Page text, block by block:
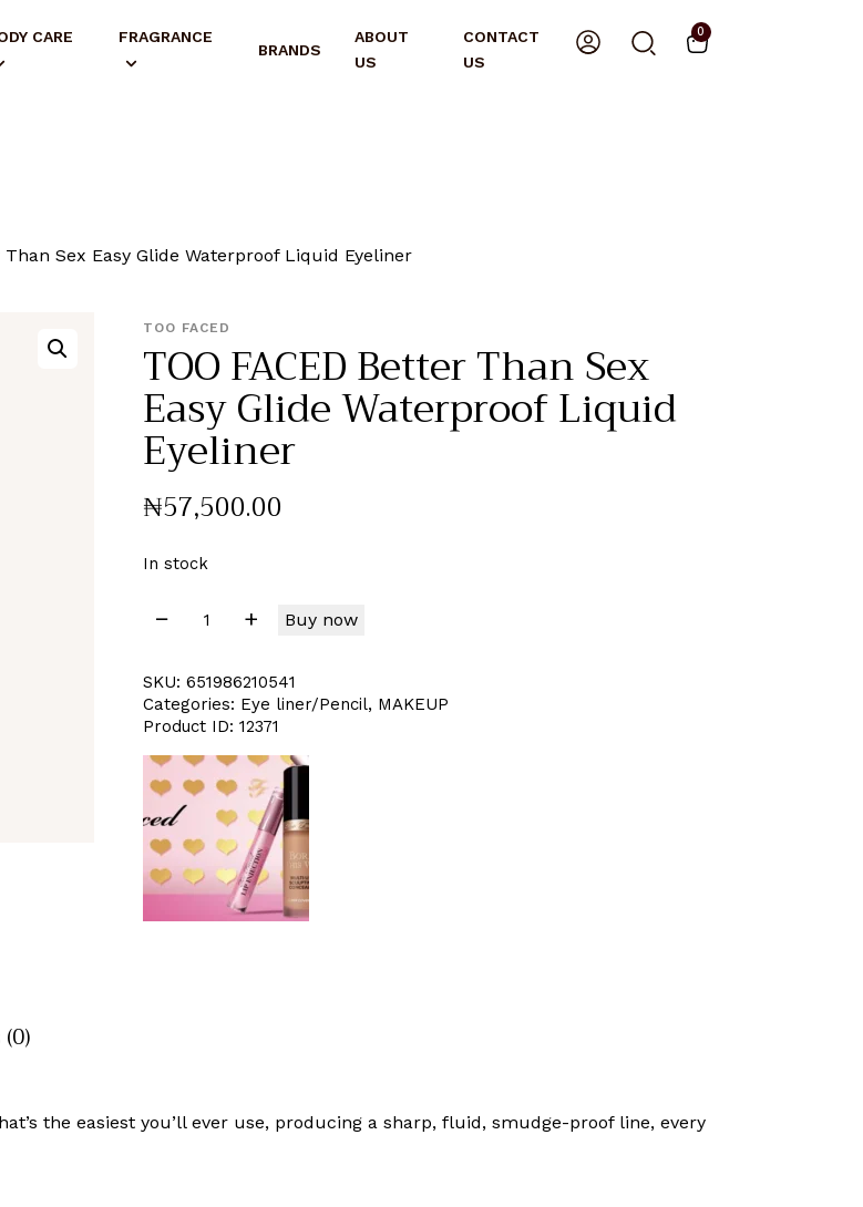
CARE FRAGRANCE
BRANDS
ABOUT
US
CONTACT
US
0
Than Sex Easy Glide Waterproof Liquid Eyeliner
TOO FACED
TOO FACED Better Than Sex
Easy Glide Waterproof Liquid
Eyeliner
₦57,500.00
In stock
Buy now
SKU: 651986210541
Categories: Eye liner/Pencil, MAKEUP
Product ID: 12371
the easiest you’ll ever use, producing a sharp, fluid, smudge-proof line, every